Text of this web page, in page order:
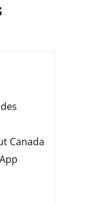
Canada